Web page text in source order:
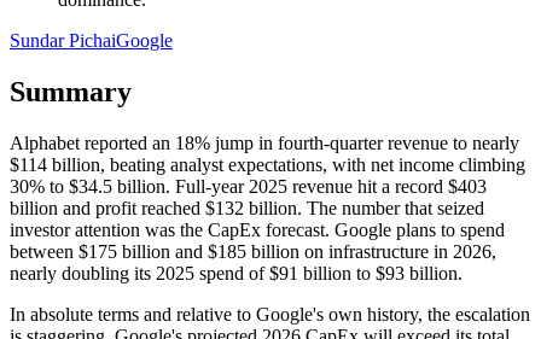
Sundar PichaiGoogle
Summary
Alphabet reported an 18% jump in fourth-quarter revenue to nearly
$114 billion, beating analyst expectations, with net income climbing
30% to $34.5 billion. Full-year 2025 revenue hit a record $403
billion and profit reached $132 billion. The number that seized
investor attention was the CapEx forecast. Google plans to spend
between $175 billion and $185 billion on infrastructure in 2026,
nearly doubling its 2025 spend of $91 billion to $93 billion.
In absolute terms and relative to Google's own history, the escalation